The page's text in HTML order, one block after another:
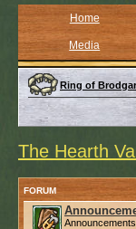
Home
Media
Ring of Brodgar
The Hearth
FORUM